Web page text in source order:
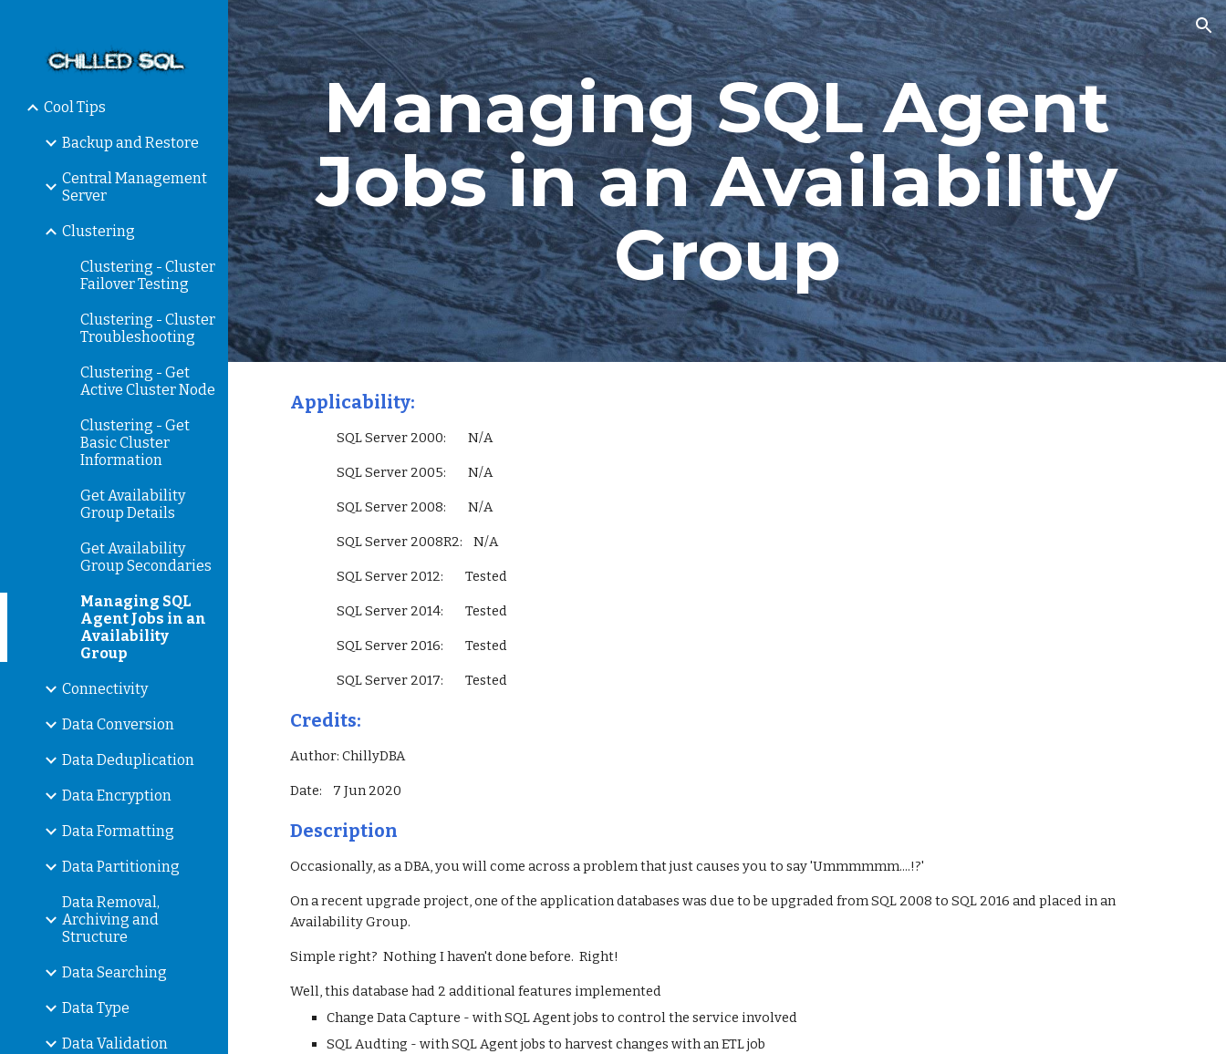
Skip to main content Skip to navigation
Cool Tips
Backup and Restore
Central Management
Server
Clustering
Clustering - Cluster
Failover Testing
Clustering - Cluster
Troubleshooting
Clustering - Get
Active Cluster Node
Clustering - Get
Basic Cluster
Information
Get Availability
Group Details
Get Availability
Group Secondaries
Managing SQL
Agent Jobs in an
Availability
Group
Connectivity
Data Conversion
Data Deduplication
Data Encryption
Data Formatting
Data Partitioning
Data Removal,
Archiving and
Structure
Data Searching
Data Type
Data Validation
Managing SQL Agent
Jobs in an Availability
Group
Applicability:
                 SQL Server 2000:        N/A
                 SQL Server 2005:        N/A
                 SQL Server 2008:        N/A
                 SQL Server 2008R2:    N/A
                 SQL Server 2012:        Tested
                 SQL Server 2014:        Tested
                 SQL Server 2016:        Tested
                 SQL Server 2017:        Tested
Credits:
Author: ChillyDBA
Date:    7 Jun 2020
Description
Occasionally, as a DBA, you will come across a problem that just causes you to say 'Ummmmmm....!?'
On a recent upgrade project, one of the application databases was due to be upgraded from SQL 2008 to SQL 2016 and placed in an
Availability Group.
Simple right?  Nothing I haven't done before.  Right!
Well, this database had 2 additional features implemented
Change Data Capture - with SQL Agent jobs to control the service involved
SQL Audting - with SQL Agent jobs to harvest changes with an ETL job